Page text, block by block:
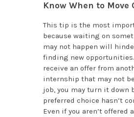
Know When to Move
This tip is the most
because waiting on
may not happen will
finding new
receive an offer from
internship that may not
job, you may turn it down
preferred choice hasn’t
Even if you aren’t offered